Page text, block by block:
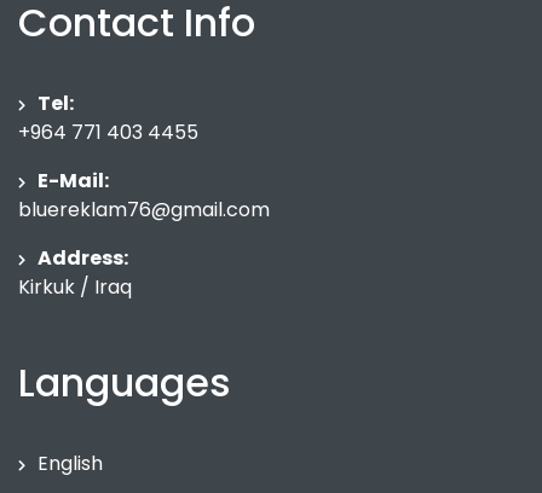
Contact Info
Tel:
+964 771 403 4455
E-Mail:
bluereklam76@gmail.com
Address:
Kirkuk / Iraq
Languages
English